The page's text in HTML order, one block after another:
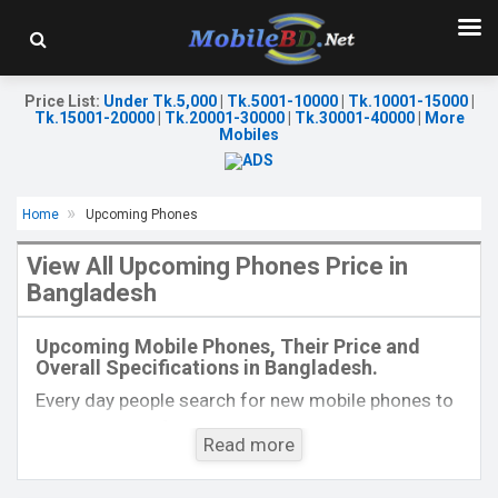
Price List: Under Tk.5,000| Tk.5001-10000| Tk.10001-15000|
Tk.15001-20000| Tk.20001-30000| Tk.30001-40000|
More
Mobiles
Home Upcoming Phones
View All Upcoming Phones Price in
Bangladesh
Upcoming Mobile Phones, Their Price and
Overall Specifications in Bangladesh.
Every day people search for new mobile phones to
buy. One kind of people is interested to know about
the phones which will come next. Mobilebd.co is
not working on released mobile phones, their
Read more
Released:Exp. 20 Aug 2024
Display:6.78'' 1080 x 2436p
Rear Camera:50+2 MP
Front Camera: 50 MP
View Details →
Display: 6.74'' 720 x 1600p
Rear Camera:13 MP
Front Camera:5 MP
ROM:
Battery:
View Details →